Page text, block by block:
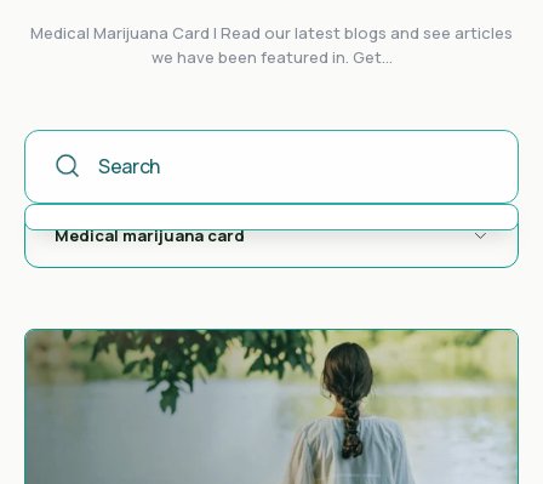
Medical Marijuana Card | Read our latest blogs and see articles
we have been featured in. Get...
This Is A Search Field With An Auto-Suggest Feature
There are no suggestions because the search field is empty.
Medical marijuana card